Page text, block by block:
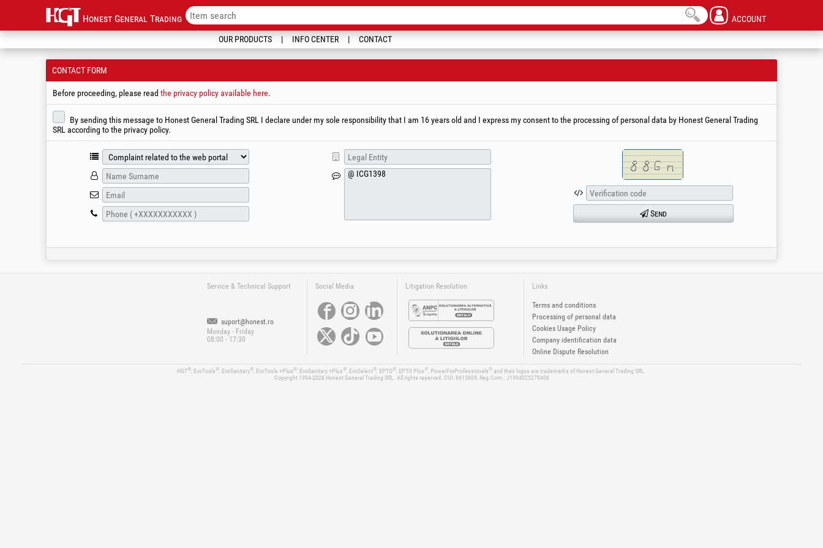
Honest General Trading ACCOUNT
OUR PRODUCTS INFO CENTER CONTACT
CONTACT FORM
Before proceeding, please read the privacy policy available here.
By sending this message to Honest General Trading SRL I declare under my sole responsibility that I am 16 years old and I express my consent to the processing of personal data by Honest General Trading
SRL according to the privacy policy.
Send
Service & Technical Support
suport@honest.ro
Monday - Friday
08:00 - 17:30
Social Media Litigation Resolution Links
Terms and conditions
Processing of personal data
Cookies Usage Policy
Company identification data
Online Dispute Resolution
HGT® , EvoTools® , EvoSanitary® , EvoTools +Plus® , EvoSanitary +Plus® , EvoSelect® , EPTO® , EPTO Plus® , PowerForProfessionals® and their logos are trademarks of Honest General Trading SRL.
Copyright 1994-2026Honest General Trading SRL. All rights reserved. CUI: 6615609, Reg.Com.: J1994025279406